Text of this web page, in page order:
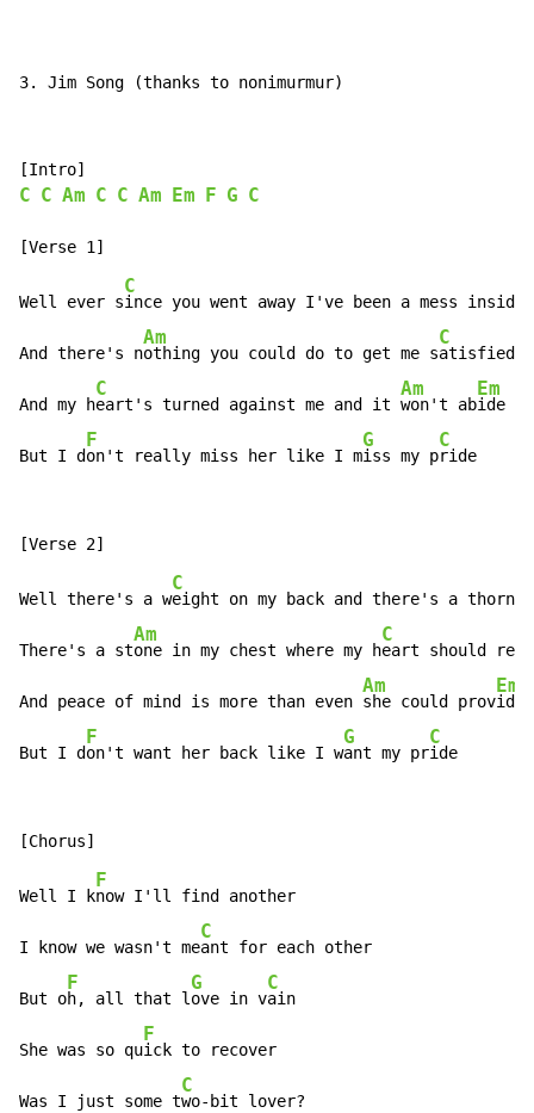
3. Jim Song (thanks to nonimurmur)
C C Am C C Am Em F G C
Well ever s
C
ince you went away I've been a mess inside
And there's n
Am
othing you could do to get me s
C
atisfied
And my h
C
eart's turned against me and it
Am
won't ab
Em
ide
But I d
F
on't really miss her like I m
G
iss my p
C
ride
Well there's a w
C
eight on my back and there's a thorn
There's a st
Am
one in my chest where my h
C
eart should
And peace of mind is more than even
Am
she could prov
Em
ide
But I d
F
on't want her back like I w
G
ant my pr
C
ide
Well I k
F
now I'll find another
I know we wasn't me
C
ant for each other
But o
F
h, all that l
G
ove in v
C
ain
She was so qu
F
ick to recover
Was I just some t
C
wo-bit lover?